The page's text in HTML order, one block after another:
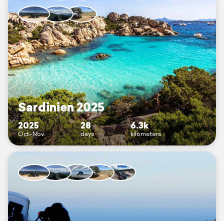
Sardinien 2025
2025
Oct–Nov
28
days
6.3k
kilometers